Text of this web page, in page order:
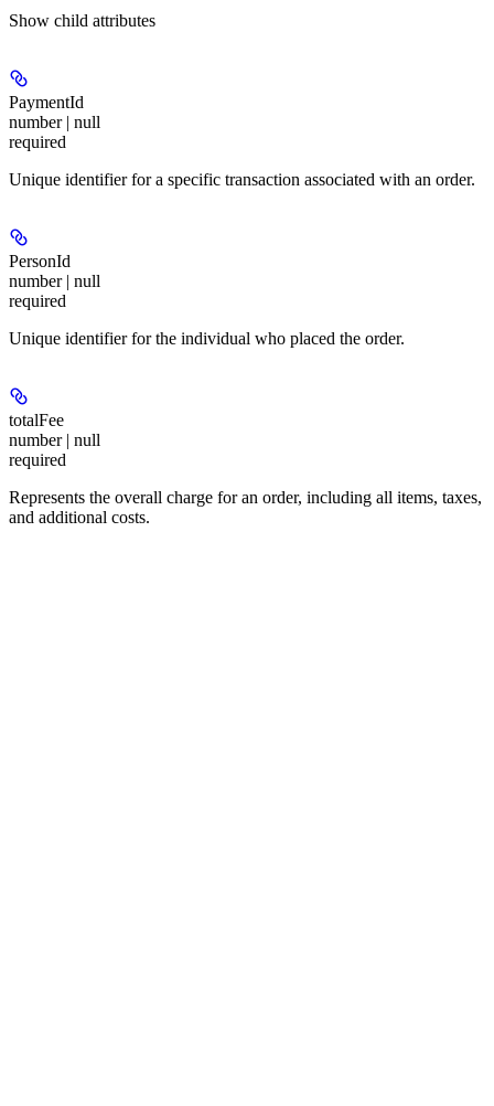
Show child attributes
PaymentId
number | null
required
Unique identifier for a specific transaction associated with an order.
PersonId
number | null
required
Unique identifier for the individual who placed the order.
totalFee
number | null
required
Represents the overall charge for an order, including all items, taxes,
and additional costs.